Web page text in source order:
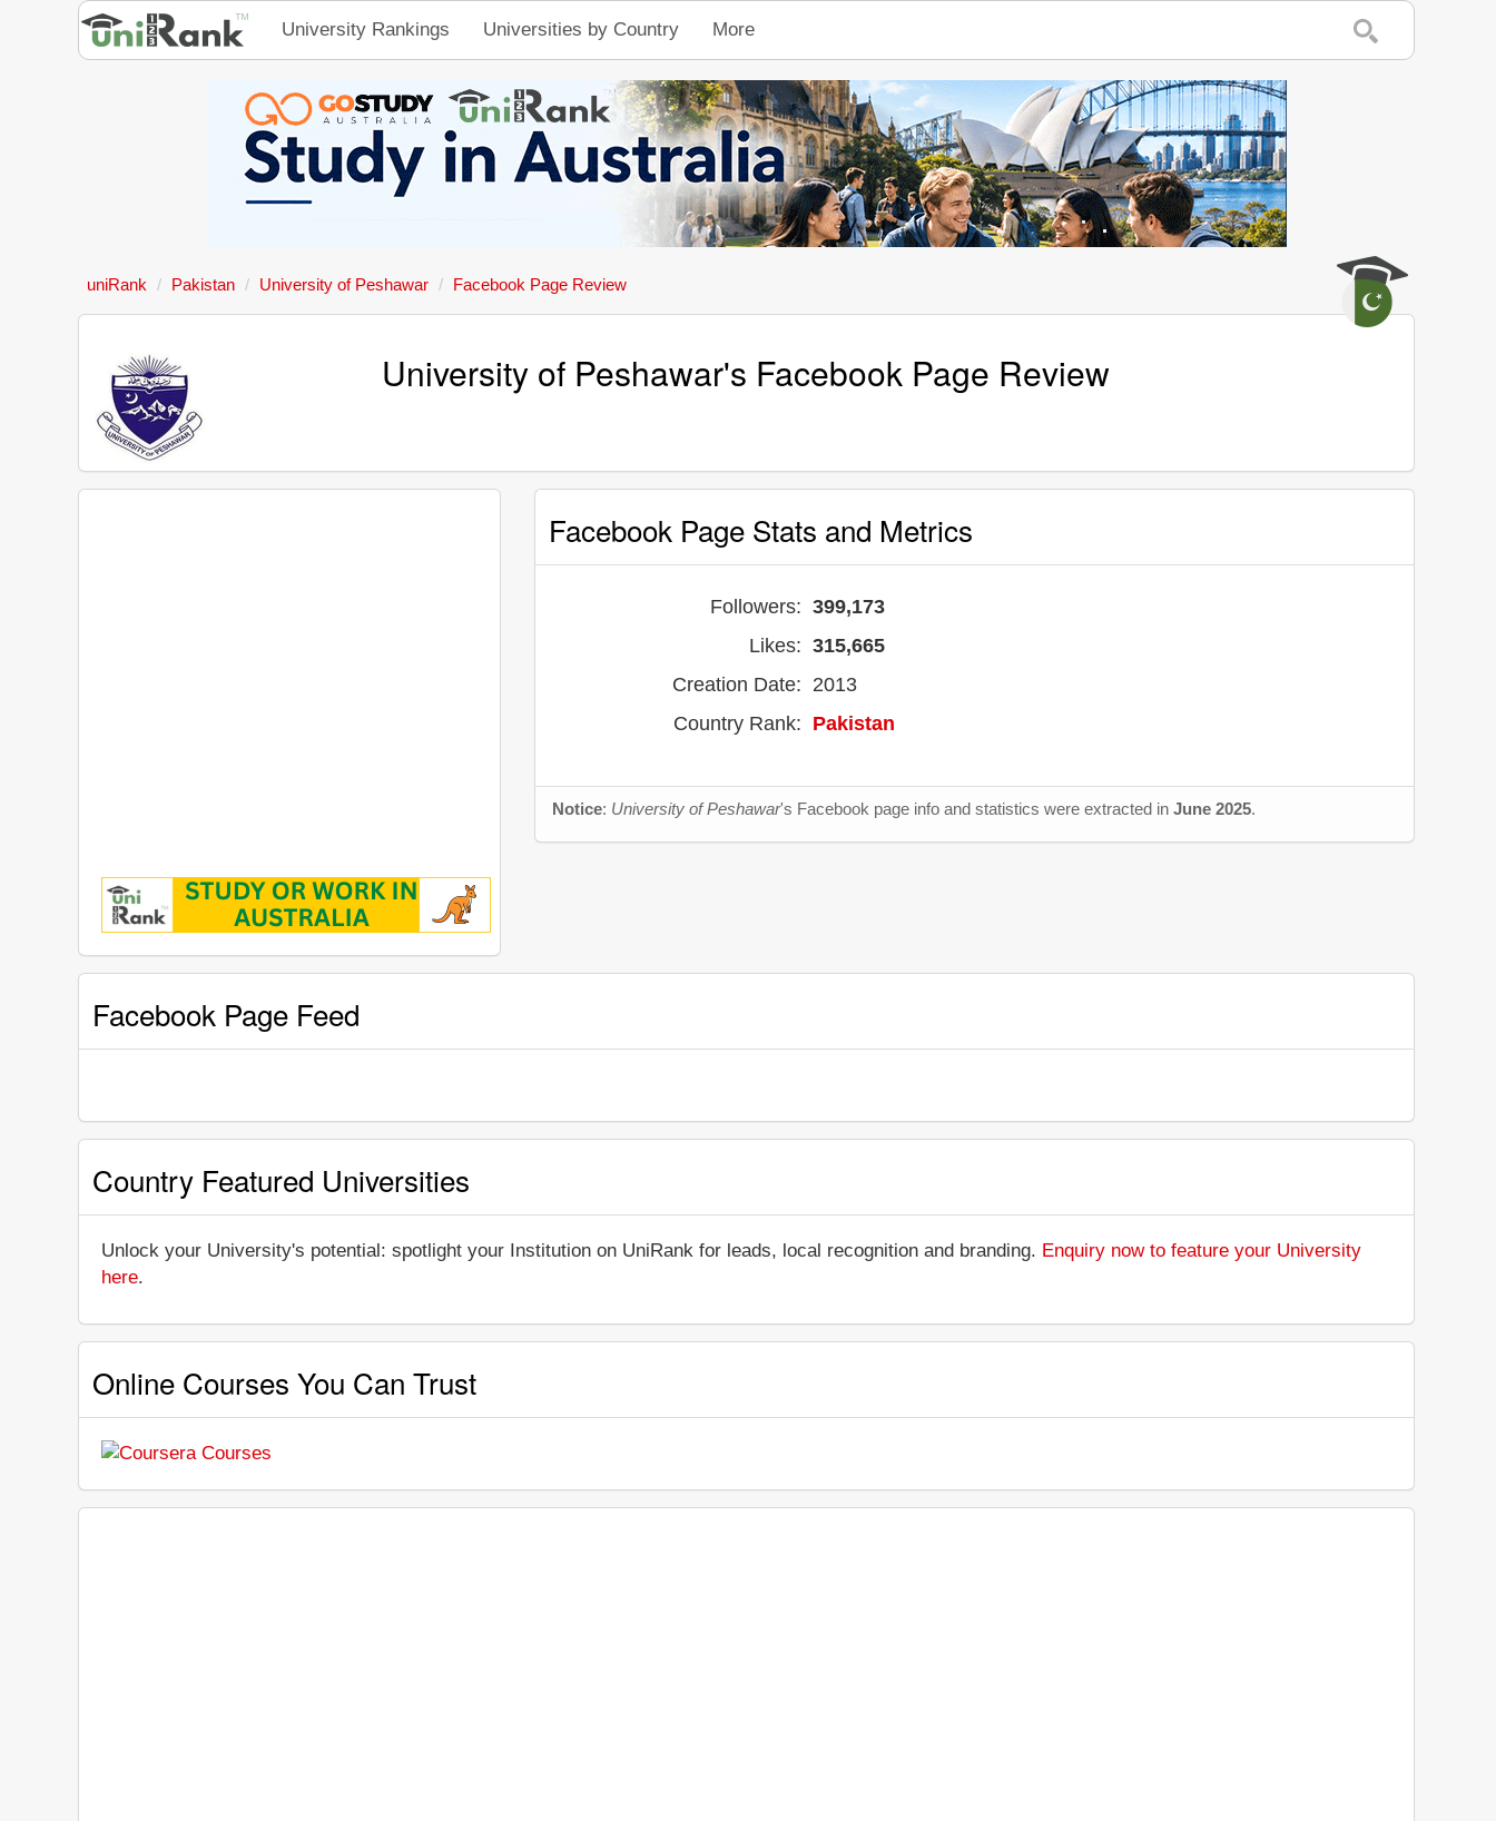
University Rankings Universities by Country More
uniRank Pakistan University of Peshawar Facebook Page Review
University of Peshawar's Facebook Page Review
Facebook Page Stats and Metrics
Followers: 399,173
Likes: 315,665
Creation Date: 2013
Country Rank: Pakistan
Notice: University of Peshawar's Facebook page info and statistics were extracted inJune 2025.
Facebook Page Feed
Country Featured Universities
Unlock your University's potential: spotlight your Institution on UniRank for leads, local recognition and branding. Enquiry now to feature your University
here.
Online Courses You Can Trust